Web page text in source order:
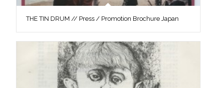
THE TIN DRUM // Press / Promotion Brochure Japan